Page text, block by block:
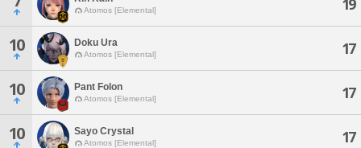
Atomos [Elemental] 19
10 Doku Ura
Atomos [Elemental] 17
10 Pant Folon
Atomos [Elemental] 17
10 Sayo Crystal
Atomos [Elemental] 17